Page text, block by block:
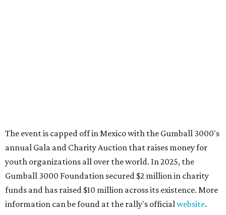
How to get the most out of small-but-spectacular
Shenandoah
Small-town charm permeates lakeside Rockwall,
just 30 minutes east of Dallas
Stop and smell the roses in Tyler, which is